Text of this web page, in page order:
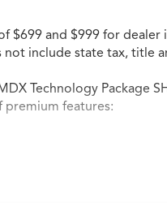
$699 and $999 for
include state tax, title
Technology Package
premium features:
delivers exceptional